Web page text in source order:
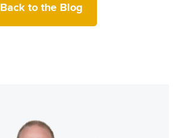
Back to the Blog